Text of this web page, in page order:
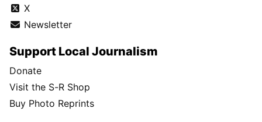
X
Newsletter
Support Local Journalism
Donate
Visit the S-R Shop
Buy Photo Reprints